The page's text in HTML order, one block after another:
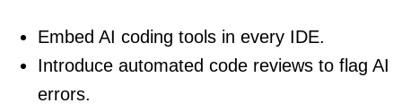
Embed AI coding tools in every IDE.
Introduce automated code reviews to flag AI
errors.